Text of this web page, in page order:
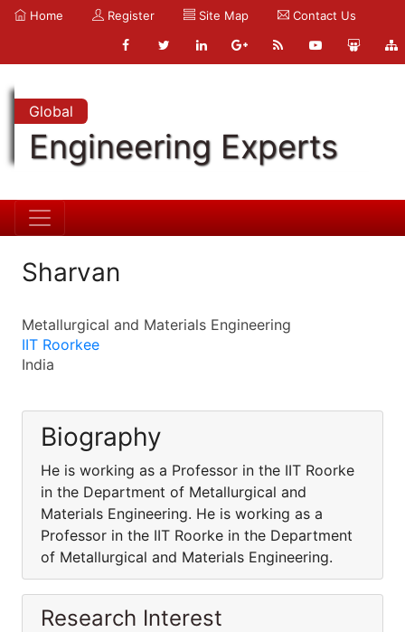
Home Register Site Map Contact Us
Global
Engineering Experts
Sharvan
Metallurgical and Materials Engineering
IIT Roorkee
India
Biography
He is working as a Professor in the IIT Roorke
in the Department of Metallurgical and
Materials Engineering. He is working as a
Professor in the IIT Roorke in the Department
of Metallurgical and Materials Engineering.
Research Interest